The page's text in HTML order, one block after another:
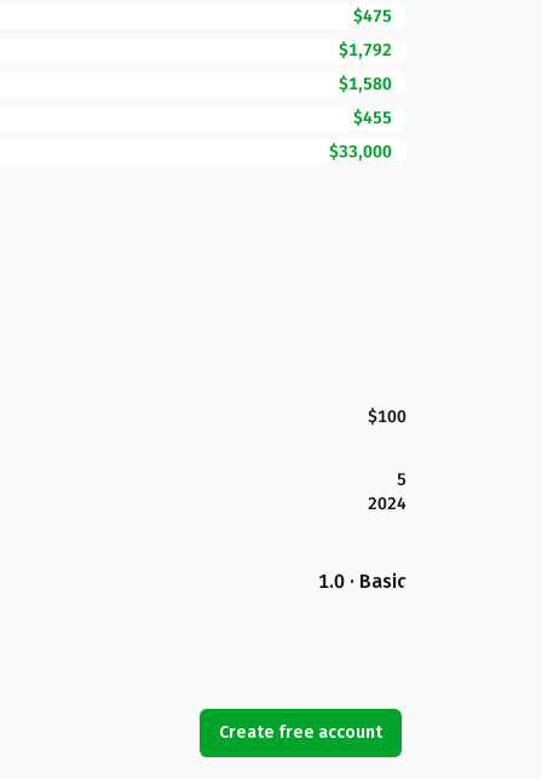
$475
$1,792
$1,580
$455
$33,000
$100
5
2024
1.0 · Basic
Create free account